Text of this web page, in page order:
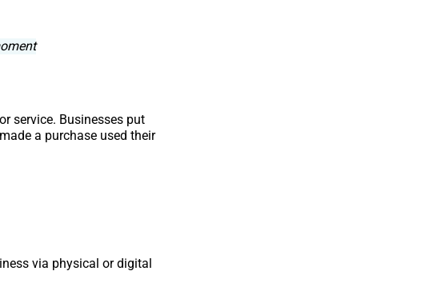
service. Businesses put
a purchase used their
via physical or digital